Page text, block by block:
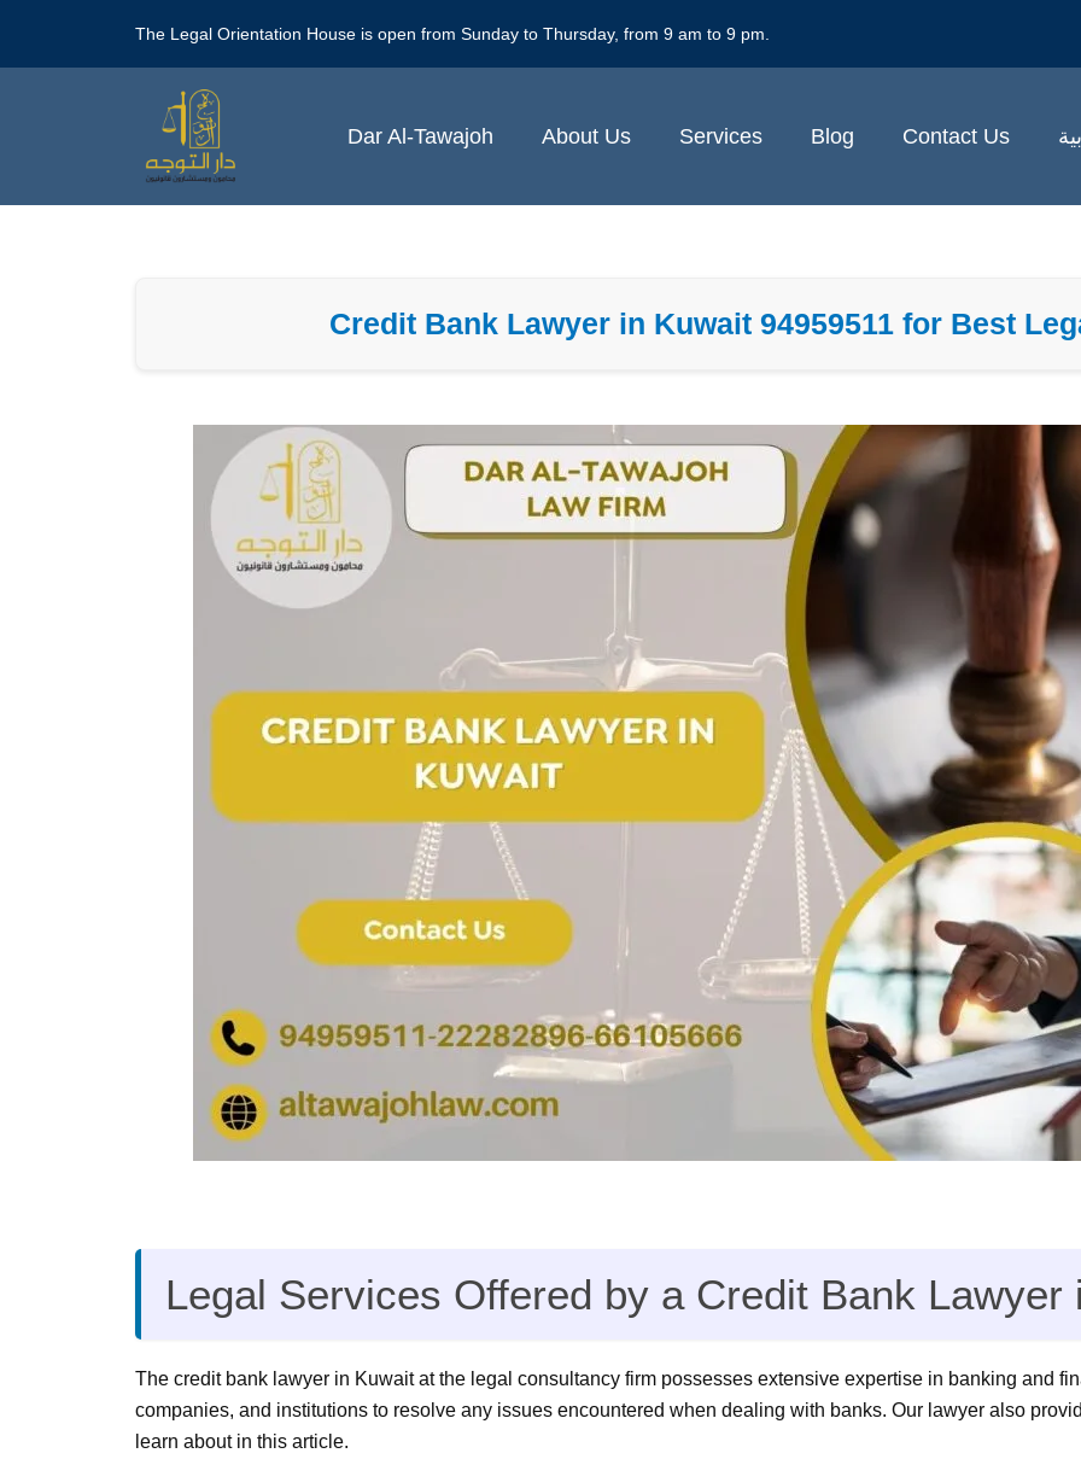
The Legal Orientation House is open from Sunday to Thursday, from 9 am to 9 pm.
Dar Al-Tawajoh About Us Services Blog Contact Us
Credit Bank Lawyer in Kuwait 94959511 for Best
Legal Services Offered by a Credit Bank Lawyer
The credit bank lawyer in Kuwait at the legal consultancy firm possesses extensive expertise in banking and
companies, and institutions to resolve any issues encountered when dealing with banks. Our lawyer also
learn about in this article.